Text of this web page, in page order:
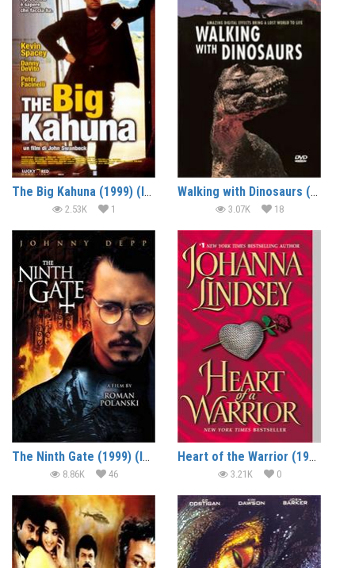
The Big Kahuna (1999) (In Hindi)
2.53K 1
Walking with Dinosaurs (1999) – Documentary
3.07K 18
The Ninth Gate (1999) (In Hindi)
8.86K 46
Heart of the Warrior (1999) (In Hindi)
3.21K 0